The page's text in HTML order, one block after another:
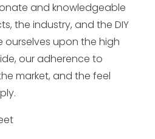
and knowledgeable
the industry, and the DIY
ourselves upon the high
our adherence to
market, and the feel